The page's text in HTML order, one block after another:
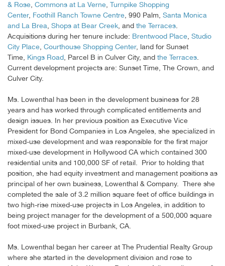
& Rose Commons at La Verne Turnpike Shopping
Center, Foothill Ranch Towne Centre , 990 Palm, Santa Monica
and La Brea Shops at Bear Creek , and the Terraces
Acquisitions during her tenure include: Brentwood Place Studio
City Place Courthouse Shopping Center, land for Sunset
Time, Kings Road , Parcel B in Culver City, and the Terraces
Current development projects are: Sunset Time, The Crown, and
Culver City.
Ms. Lowenthal has been in the development business for 28
years and has worked through complicated entitlements and
design issues. In her previous position as Executive Vice
President for Bond Companies in Los Angeles, she specialized in
mixed-use development and was responsible for the first major
mixed-use development in Hollywood CA which contained 300
residential units and 100,000 SF of retail. Prior to holding that
position, she had equity investment and management positions as
principal of her own business, Lowenthal & Company. There she
completed the sale of 3.2 million square feet of office buildings in
two high-rise mixed-use projects in Los Angeles, in addition to
being project manager for the development of a 500,000 square
foot mixed-use project in Burbank, CA.
Ms. Lowenthal began her career at The Prudential Realty Group
where she started in the development division and rose to